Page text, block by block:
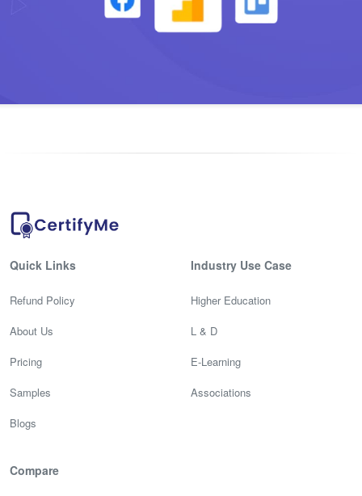
Quick Links
Refund Policy
About Us
Pricing
Samples
Blogs
Industry Use Case
Higher Education
L & D
E-Learning
Associations
Compare